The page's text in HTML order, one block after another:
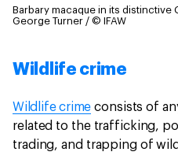
Barbary macaque in its distinctive
George Turner / © IFAW
Wildlife crime
Wildlife crime consists of
related to the trafficking,
trading, and trapping of